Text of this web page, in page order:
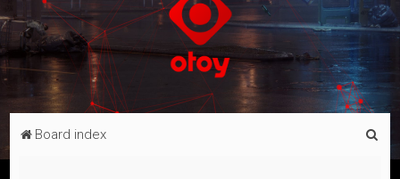
Board index